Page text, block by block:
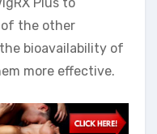
the other
bioavailability of
more effective.